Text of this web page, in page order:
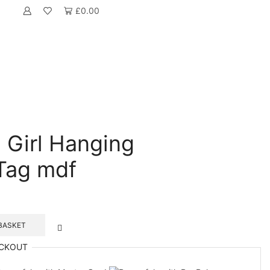
£0.00
Hanging
mdf